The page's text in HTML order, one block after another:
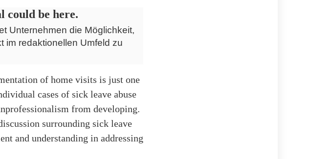
could be here.
Unternehmen die Möglichkeit,
im redaktionellen Umfeld zu
of home visits is just one
cases of sick leave abuse
from developing.
surrounding sick leave
and understanding in addressing